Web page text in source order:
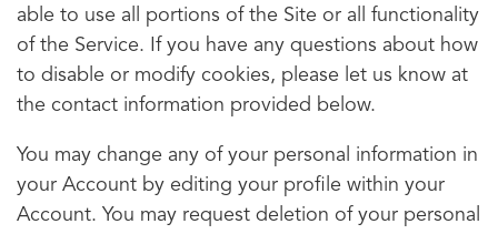
able to use all portions of the Site or all functionality
of the Service. If you have any questions about how
to disable or modify cookies, please let us know at
the contact information provided below.
You may change any of your personal information in
your Account by editing your profile within your
Account. You may request deletion of your personal